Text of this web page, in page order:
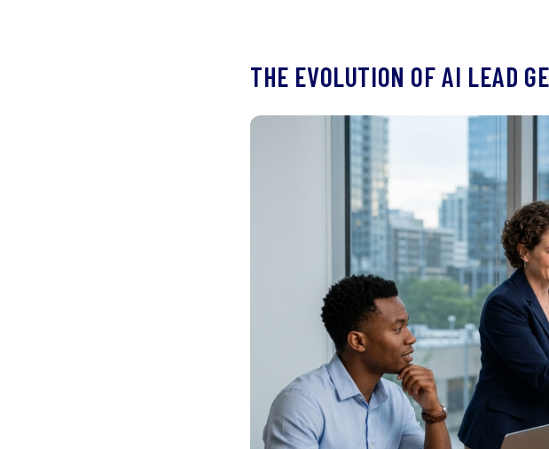
THE EVOLUTION OF AI LEAD